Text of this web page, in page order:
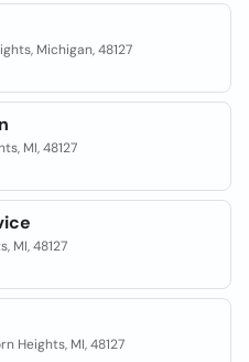
Michigan, 48127
MI, 48127
MI, 48127
Heights, MI, 48127